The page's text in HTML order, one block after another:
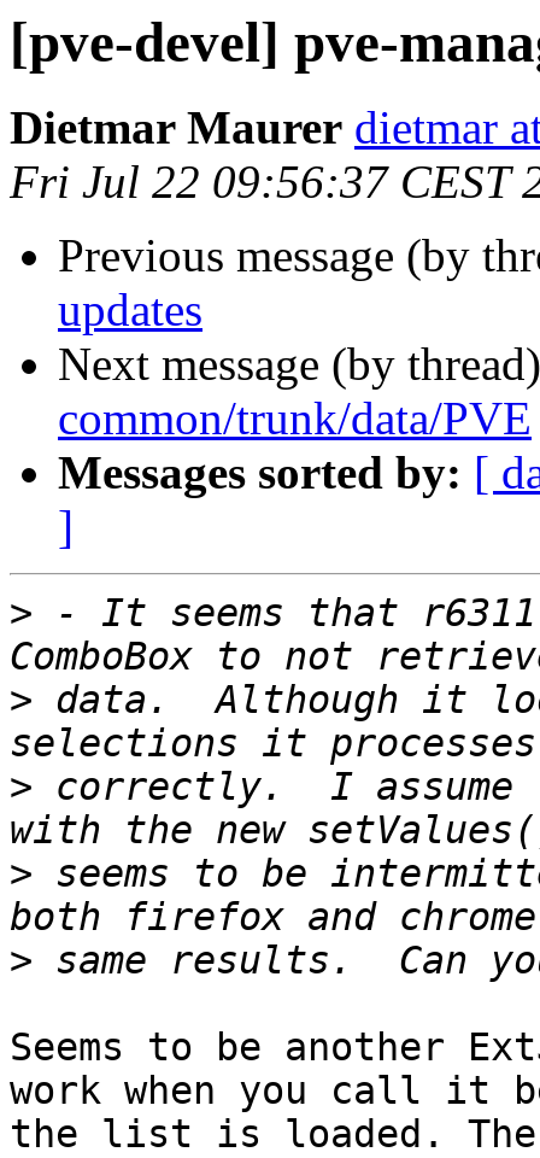
[pve-devel] pve-
Dietmar Maurer dietmar
Fri Jul 22 09:56:37 CEST
Previous message (by
updates
Next message (by
common/trunk/data/PVE
Messages sorted by: [
]
> - It seems that r6311
> data.  Although it
> correctly.  I assume
> seems to be
>
Seems to be another
work when you call it
the list is loaded.